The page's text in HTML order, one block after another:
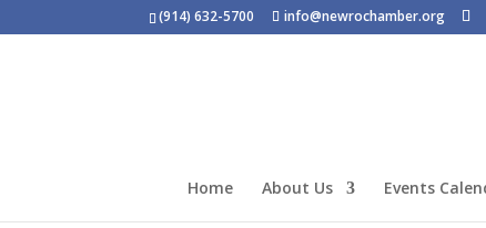
(914) 632-5700 info@newrochamber.org
Home About Us Events